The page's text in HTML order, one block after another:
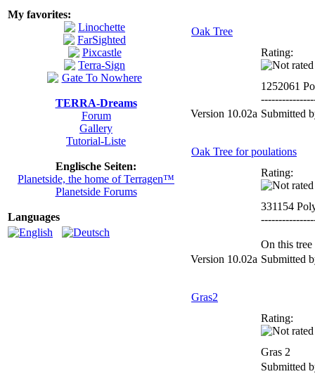
My favorites:
TERRA-Dreams
Forum
Gallery
Tutorial-Liste
Englische Seiten:
Planetside, the home of Terragen™
Planetside Forums
Languages
Oak Tree
Rating:
1252061
Version 10.02a Submitted
Oak Tree for poulations
Rating:
331154
On this
Version 10.02a Submitted
Gras2
Rating:
Gras 2
Submitted